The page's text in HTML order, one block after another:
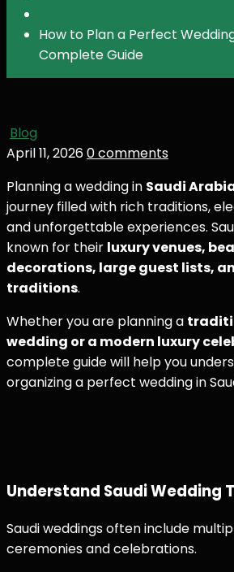
How to Plan a Perfect
Complete Guide
Blog
April 11, 20260 comments
Planning a wedding in Saudi
journey filled with rich traditions,
and unforgettable experiences.
known for their luxury venues,
decorations, large guest lists,
traditions.
Whether you are planning a
wedding or a modern luxury
complete guide will help you
organizing a perfect wedding in
Understand Saudi Wedding
Saudi weddings often include
ceremonies and celebrations.